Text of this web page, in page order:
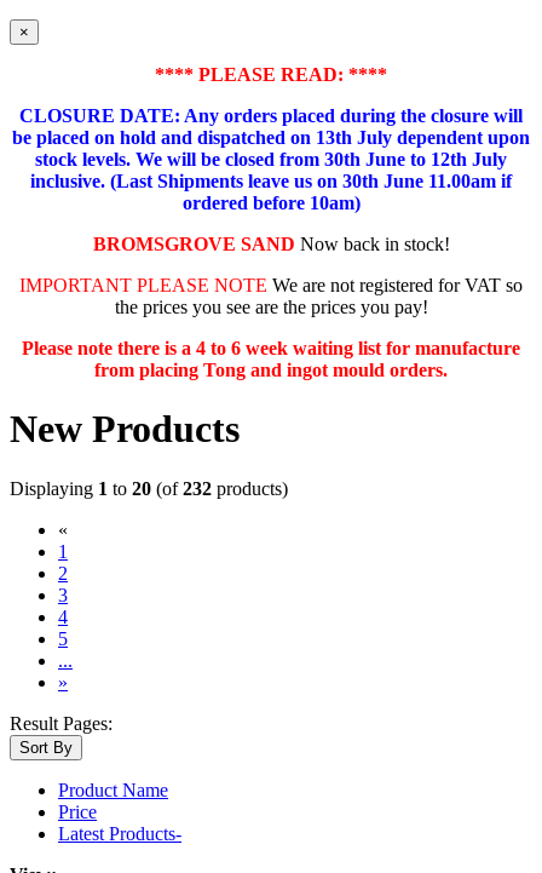
×
**** PLEASE READ: ****
CLOSURE DATE: Any orders placed during the closure will
be placed on hold and dispatched on 13th July dependent upon
stock levels. We will be closed from 30th June to 12th July
inclusive. (Last Shipments leave us on 30th June 11.00am if
ordered before 10am)
BROMSGROVE SAND Now back in stock!
IMPORTANT PLEASE NOTE We are not registered for VAT so
the prices you see are the prices you pay!
Please note there is a 4 to 6 week waiting list for manufacture
from placing Tong and ingot mould orders.
New Products
Displaying 1 to 20 (of232 products)
«
1
2
3
4
5
...
»
Result Pages:
Sort By
Product Name
Price
Latest Products-